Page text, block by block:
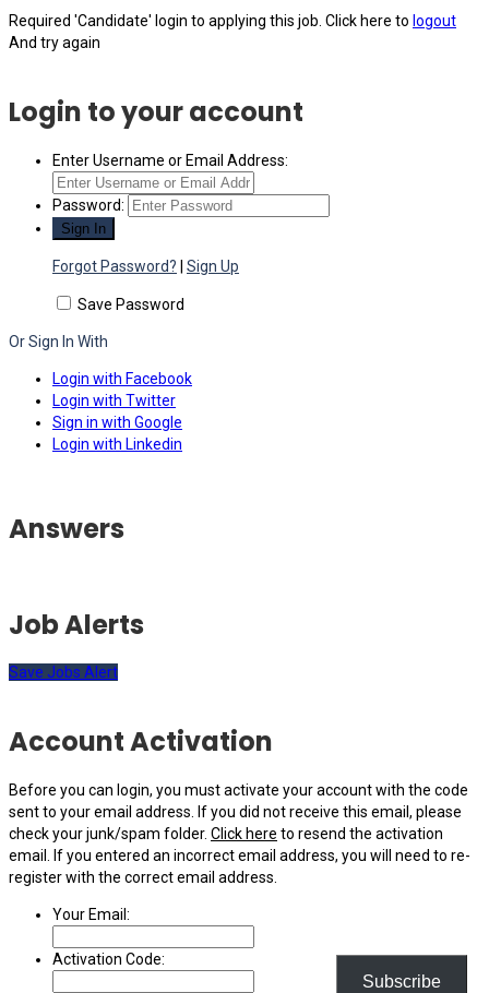
Required 'Candidate' login to applying this job. Click here to logout
And try again
Login to your account
Enter Username or Email Address:
Password:
Forgot Password? Sign Up
Save Password
Or Sign In With
Login with Facebook
Login with Twitter
Sign in with Google
Login with Linkedin
Subscribe
Answers
Job Alerts
Save Jobs Alert
Account Activation
Before you can login, you must activate your account with the code
sent to your email address. If you did not receive this email, please
check your junk/spam folder. Click here to resend the activation
email. If you entered an incorrect email address, you will need to re-
register with the correct email address.
Your Email:
Activation Code: